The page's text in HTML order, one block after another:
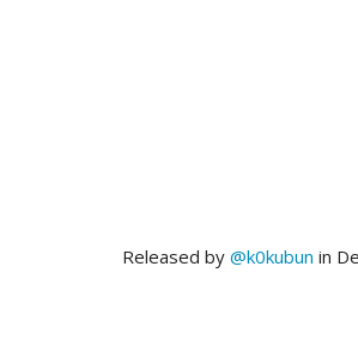
Released by @k0kubun in